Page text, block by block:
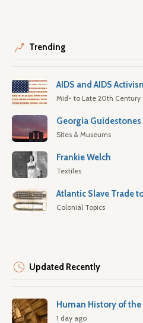
Trending
AIDS and AIDS
Mid- to Late 20th Century
Georgia Guidestones
Sites & Museums
Frankie Welch
Textiles
Atlantic Slave Trade
Colonial Topics
Updated Recently
Human History of
1 day ago